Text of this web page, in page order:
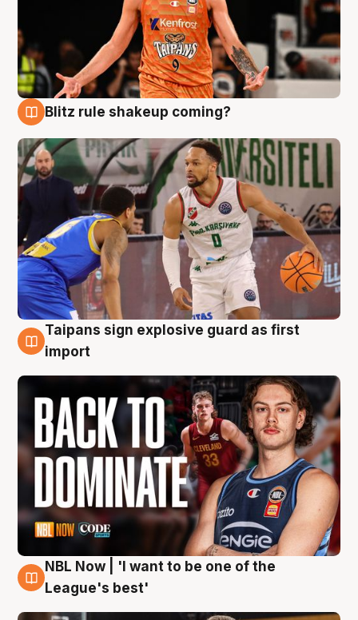
Blitz rule shakeup coming?
8 Aug
Taipans sign explosive guard as first
import
8 Aug
NBL Now | 'I want to be one of the
League's best'